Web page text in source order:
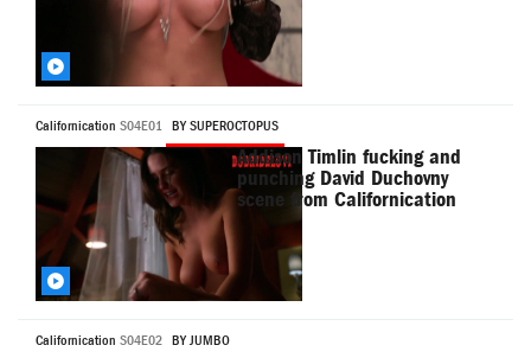
Californication S04E01 BY SUPEROCTOPUS
Addison Timlin fucking and
punching David Duchovny
scene from Californication
Californication S04E02 BY JUMBO